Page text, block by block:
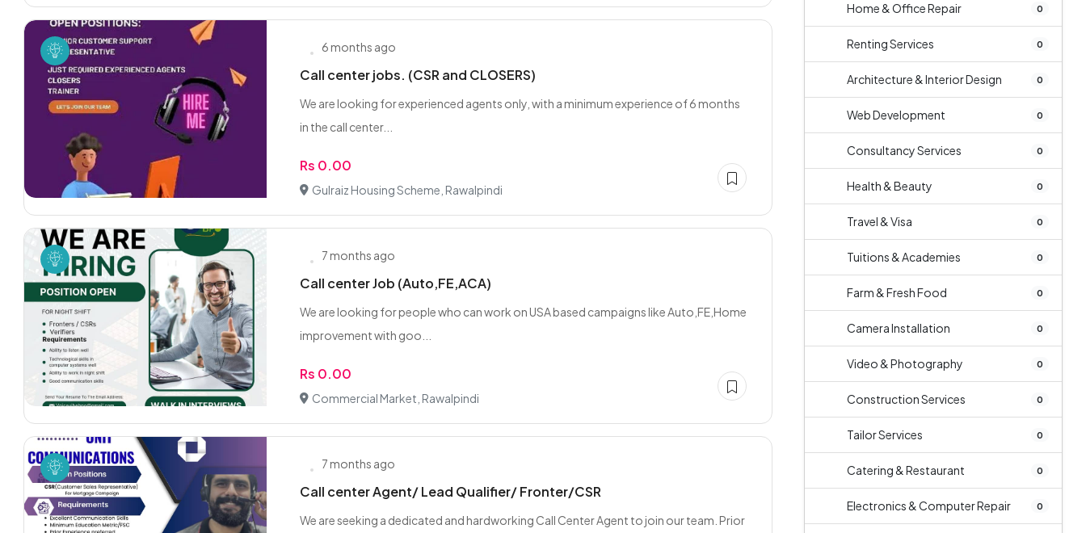
6 months ago
Call center jobs. (CSR and CLOSERS)
We are looking for experienced agents only, with a minimum experience of 6 months
in the call center...
Rs 0.00
Gulraiz Housing Scheme, Rawalpindi
7 months ago
Call center Job (Auto,FE,ACA)
We are looking for people who can work on USA based campaigns like Auto,FE,Home
improvement with goo...
Rs 0.00
Commercial Market, Rawalpindi
7 months ago
Call center Agent/ Lead Qualifier/ Fronter/CSR
We are seeking a dedicated and hardworking Call Center Agent to join our team. Prior
Home & Office Repair 0
Renting Services 0
Architecture & Interior Design 0
Web Development 0
Consultancy Services 0
Health & Beauty 0
Travel & Visa 0
Tuitions & Academies 0
Farm & Fresh Food 0
Camera Installation 0
Video & Photography 0
Construction Services 0
Tailor Services 0
Catering & Restaurant 0
Electronics & Computer Repair 0